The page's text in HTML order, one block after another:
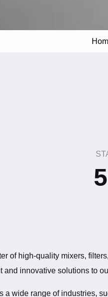
of high-quality mixers,
innovative solutions to
wide range of industries,